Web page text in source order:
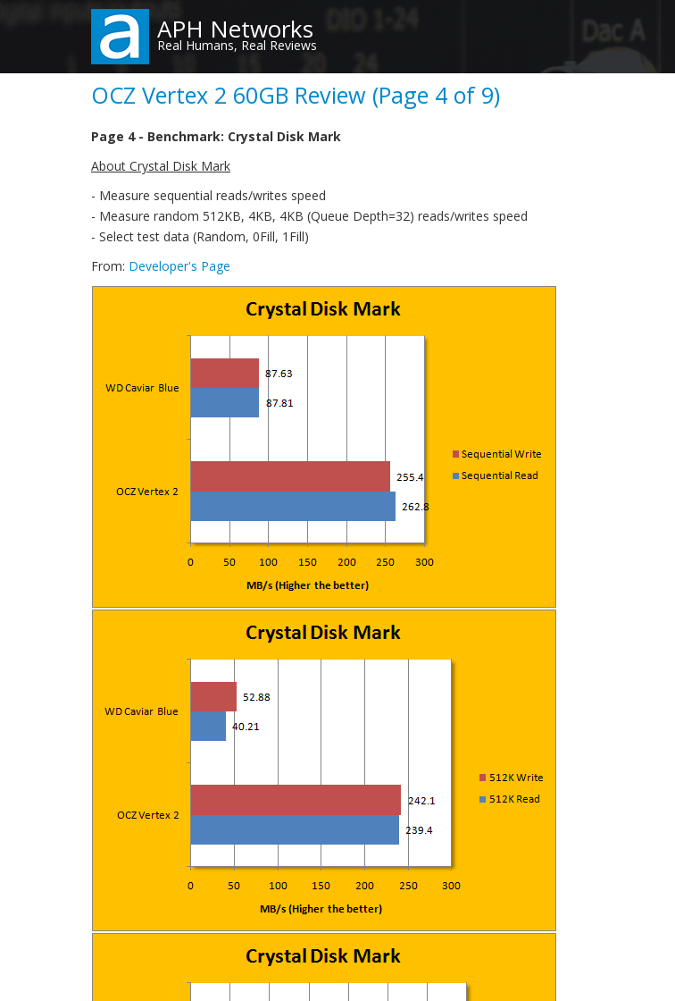
content
APH Networks
Real Humans, Real Reviews
OCZ Vertex 2 60GB Review (Page 4 of 9)
Page 4 - Benchmark: Crystal Disk Mark
About Crystal Disk Mark
- Measure sequential reads/writes speed
- Measure random 512KB, 4KB, 4KB (Queue Depth=32) reads/writes speed
- Select test data (Random, 0Fill, 1Fill)
From: Developer's Page